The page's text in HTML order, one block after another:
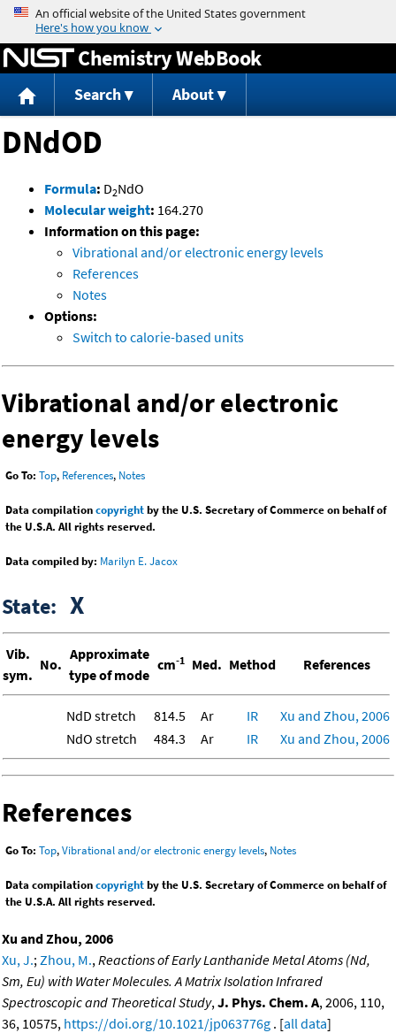
Jump to content
Chemistry WebBook
Search About
DNdOD
Formula: D2NdO
Molecular weight: 164.270
Information on this page:
Vibrational and/or electronic energy levels
References
Notes
Options:
Switch to calorie-based units
Vibrational and/or electronic
energy levels
Go To: Top, References, Notes
Data compilationcopyrightby the U.S. Secretary of Commerce on behalf of
the U.S.A. All rights reserved.
Data compiled by: Marilyn E. Jacox
State: X
Vib.
sym.
No.
Approximate
type of mode
cm-1 Med. Method References
NdD stretch 814.5 Ar IR
Xu and Zhou, 2006
NdO stretch
484.3 Ar IR Xu and Zhou, 2006
References
Go To: Top,Vibrational and/or electronic energy levels, Notes
Data compilationcopyrightby the U.S. Secretary of Commerce on behalf of
the U.S.A. All rights reserved.
Xu and Zhou, 2006
Xu, J.; Zhou, M., Reactions of Early Lanthanide Metal Atoms (Nd,
Sm, Eu) with Water Molecules. A Matrix Isolation Infrared
Spectroscopic and Theoretical Study, J. Phys. Chem. A, 2006, 110,
36, 10575, https://doi.org/10.1021/jp063776g . [all data]